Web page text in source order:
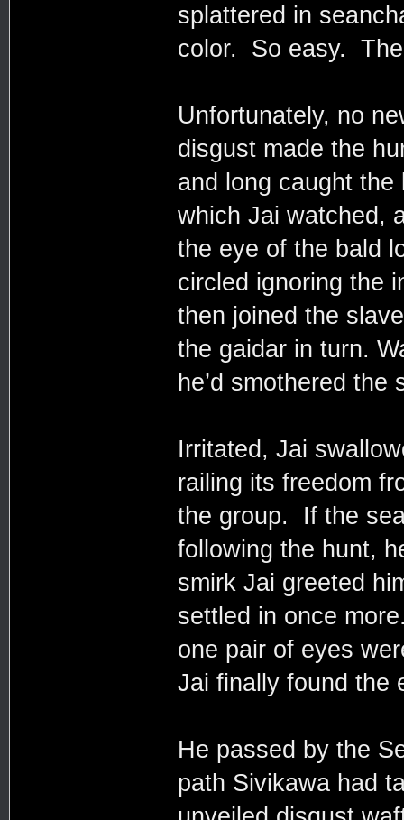
splattered in
color. So easy.
Unfortunately, no
disgust made the
and long caught
which Jai watched,
the eye of the bald
circled ignoring the
then joined the
the gaidar in turn.
he’d smothered
Irritated, Jai
railing its freedom
the group. If the
following the hunt,
smirk Jai greeted
settled in once
one pair of eyes
Jai finally found
He passed by the
path Sivikawa had